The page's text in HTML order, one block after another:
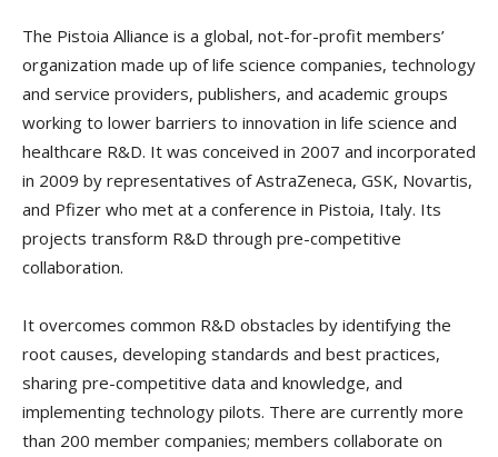
The Pistoia Alliance is a global, not-for-profit members’
organization made up of life science companies, technology
and service providers, publishers, and academic groups
working to lower barriers to innovation in life science and
healthcare R&D. It was conceived in 2007 and incorporated
in 2009 by representatives of AstraZeneca, GSK, Novartis,
and Pfizer who met at a conference in Pistoia, Italy. Its
projects transform R&D through pre-competitive
collaboration.
It overcomes common R&D obstacles by identifying the
root causes, developing standards and best practices,
sharing pre-competitive data and knowledge, and
implementing technology pilots. There are currently more
than 200 member companies; members collaborate on